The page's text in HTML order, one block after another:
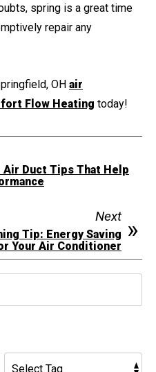
spring is a great time
repair any
OH air
Flow Heating today!
Air Duct Tips That Help
Next
Tip: Energy Saving
Your Air Conditioner